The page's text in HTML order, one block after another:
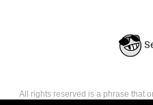
All rights reserved is a phrase that